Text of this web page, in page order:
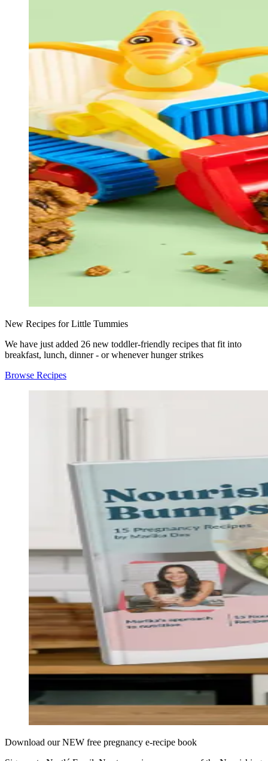
New Recipes for Little Tummies
We have just added 26 new toddler-friendly recipes that fit into
breakfast, lunch, dinner - or whenever hunger strikes
Browse Recipes
Download our NEW free pregnancy e-recipe book​